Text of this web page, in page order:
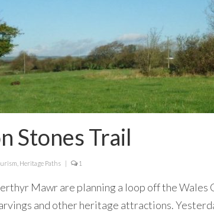
Stones Trail
Heritage Paths | 1
Mawr are planning a loop off the
and other heritage attractions.